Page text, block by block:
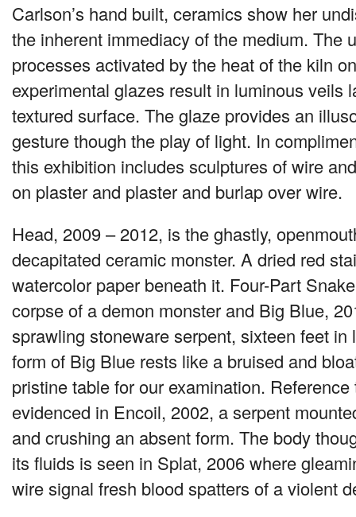
Carlson’s hand built, ceramics show her
the inherent immediacy of the medium. The
processes activated by the heat of the kiln
experimental glazes result in luminous veils
textured surface. The glaze provides an
gesture though the play of light. In
this exhibition includes sculptures of wire
on plaster and plaster and burlap over wire.
Head, 2009 – 2012, is the ghastly,
decapitated ceramic monster. A dried red
watercolor paper beneath it. Four-Part
corpse of a demon monster and Big Blue,
sprawling stoneware serpent, sixteen feet in
form of Big Blue rests like a bruised and
pristine table for our examination.
evidenced in Encoil, 2002, a serpent
and crushing an absent form. The body
its fluids is seen in Splat, 2006 where
wire signal fresh blood spatters of a violent